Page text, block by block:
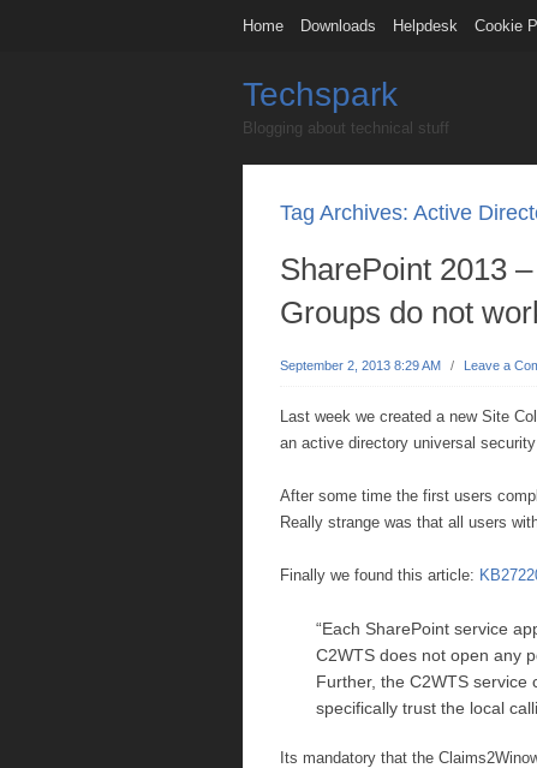
Home Downloads Helpdesk Cookie
Techspark
Blogging about technical stuff
Tag Archives: Active
SharePoint 2013
Groups do not
September 2, 2013 8:29 AM / Leave a
Last week we created a new Site
an active directory universal
After some time the first users
Really strange was that all users
Finally we found this article:
“Each SharePoint service
C2WTS does not open any
Further, the C2WTS
specifically trust the local
Its mandatory that the